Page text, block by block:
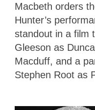
Macbeth orders
Hunter’s
standout in a film
Gleeson as
Macduff, and a
Stephen Root as